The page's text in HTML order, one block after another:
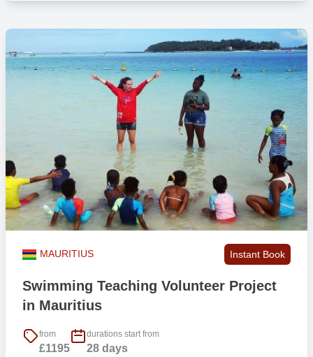
MAURITIUS Instant Book
Swimming Teaching Volunteer Project
in Mauritius
from
£1195
durations start from
28 days